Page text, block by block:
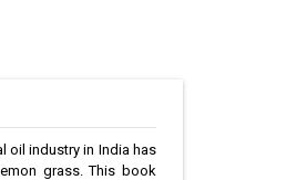
oil industry in India has
grass. This book